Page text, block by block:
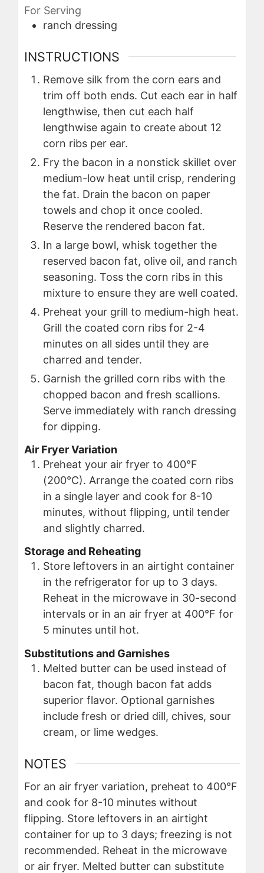
For Serving
ranch dressing
INSTRUCTIONS
Remove silk from the corn ears and
trim off both ends. Cut each ear in half
lengthwise, then cut each half
lengthwise again to create about 12
corn ribs per ear.
Fry the bacon in a nonstick skillet over
medium-low heat until crisp, rendering
the fat. Drain the bacon on paper
towels and chop it once cooled.
Reserve the rendered bacon fat.
In a large bowl, whisk together the
reserved bacon fat, olive oil, and ranch
seasoning. Toss the corn ribs in this
mixture to ensure they are well coated.
Preheat your grill to medium-high heat.
Grill the coated corn ribs for 2-4
minutes on all sides until they are
charred and tender.
Garnish the grilled corn ribs with the
chopped bacon and fresh scallions.
Serve immediately with ranch dressing
for dipping.
Air Fryer Variation
Preheat your air fryer to 400°F
(200°C). Arrange the coated corn ribs
in a single layer and cook for 8-10
minutes, without flipping, until tender
and slightly charred.
Storage and Reheating
Store leftovers in an airtight container
in the refrigerator for up to 3 days.
Reheat in the microwave in 30-second
intervals or in an air fryer at 400°F for
5 minutes until hot.
Substitutions and Garnishes
Melted butter can be used instead of
bacon fat, though bacon fat adds
superior flavor. Optional garnishes
include fresh or dried dill, chives, sour
cream, or lime wedges.
NOTES
For an air fryer variation, preheat to 400°F
and cook for 8-10 minutes without
flipping. Store leftovers in an airtight
container for up to 3 days; freezing is not
recommended. Reheat in the microwave
or air fryer. Melted butter can substitute